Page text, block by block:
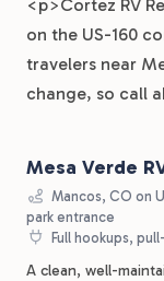
<p>Cortez RV
on the US-160
travelers near
change, so call
Mesa Verde
Mancos, CO on
park entrance
Full hookups,
A clean, well-